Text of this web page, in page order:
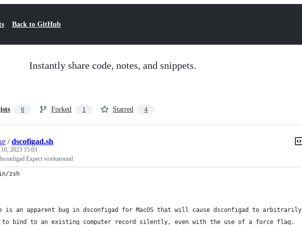
Back to GitHub
Instantly share code, notes, and snippets.
6 Forked 1 Starred 4
/dscofigad.sh
2023 15:03
Expect workaround
zsh
is an apparent bug in dsconfigad for MacOS that will cause dsconfigad to arbitrarily
bind to an existing computer record silently, even with the use of a force flag.